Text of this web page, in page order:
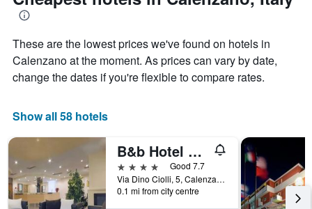
axis
the
average
price
of
tonight
found
the
last
3
days
last
3
aggregated
by
rating
chart
has
1
axis
displaying
hotel
categories
These are the lowest prices we've found on hotels in
Calenzano at the moment. As prices can vary by date,
change the dates if you're flexible to compare rates.
Show all 58 hotels
B&b Hotel Calenzano First
4 stars
Good 7.7
Via Dino Ciolli, 5, Calenzano, Tuscany, Italy
0.1 mi from city centre